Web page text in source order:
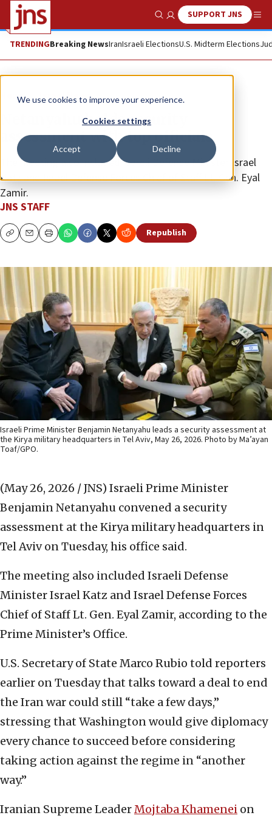
We use cookies to improve your experience.
Cookies settings
Accept Decline
Show SearchSUPPORT JNS
TRENDINGBreaking NewsIranIsraeli ElectionsU.S. Midterm Elections
News Israel News
Netanyahu holds security
assessment with top officials
The meeting also included Isareli Defense Minister Israel
Katz and Israel Defense Forces Chief of Staff Lt. Gen. Eyal
Zamir.
JNS STAFF
CopyEmailPrint Republish
Israeli Prime Minister Benjamin Netanyahu leads a security assessment at
the Kirya military headquarters in Tel Aviv, May 26, 2026. Photo by Ma’ayan
Toaf/GPO.
(May 26, 2026 / JNS) Israeli Prime Minister
Benjamin Netanyahu convened a security
assessment at the Kirya military headquarters in
Tel Aviv on Tuesday, his office said.
The meeting also included Israeli Defense
Minister Israel Katz and Israel Defense Forces
Chief of Staff Lt. Gen. Eyal Zamir, according to the
Prime Minister’s Office.
U.S. Secretary of State Marco Rubio told reporters
earlier on Tuesday that talks toward a deal to end
the Iran war could still “take a few days,”
stressing that Washington would give diplomacy
every chance to succeed before considering
taking action against the regime in “another
way.”
Iranian Supreme LeaderMojtaba Khamenei on